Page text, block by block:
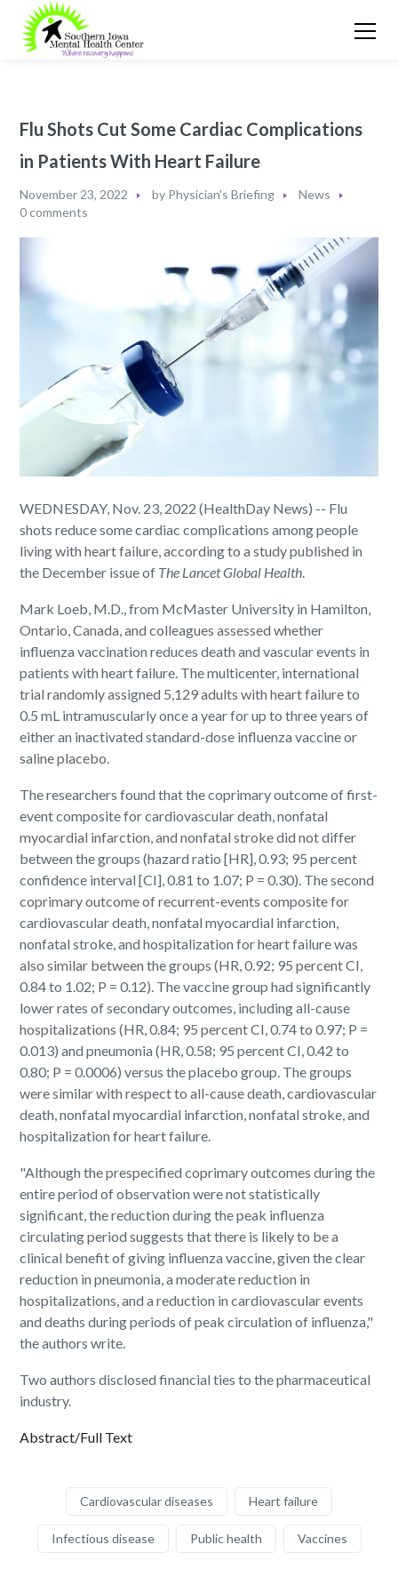
Flu Shots Cut Some Cardiac Complications
in Patients With Heart Failure
November 23, 2022 by Physician's Briefing
News
0 comments
WEDNESDAY, Nov. 23, 2022 (HealthDay News) -- Flu
shots reduce some cardiac complications among people
living with heart failure, according to a study published in
the December issue of The Lancet Global Health
Mark Loeb, M.D., from McMaster University in Hamilton,
Ontario, Canada, and colleagues assessed whether
influenza vaccination reduces death and vascular events in
patients with heart failure. The multicenter, international
trial randomly assigned 5,129 adults with heart failure to
0.5 mL intramuscularly once a year for up to three years of
either an inactivated standard-dose influenza vaccine or
saline placebo.
The researchers found that the coprimary outcome of first-
event composite for cardiovascular death, nonfatal
myocardial infarction, and nonfatal stroke did not differ
between the groups (hazard ratio [HR], 0.93; 95 percent
confidence interval [CI], 0.81 to 1.07; P = 0.30). The second
coprimary outcome of recurrent-events composite for
cardiovascular death, nonfatal myocardial infarction,
nonfatal stroke, and hospitalization for heart failure was
also similar between the groups (HR, 0.92; 95 percent CI,
0.84 to 1.02; P = 0.12). The vaccine group had significantly
lower rates of secondary outcomes, including all-cause
hospitalizations (HR, 0.84; 95 percent CI, 0.74 to 0.97; P =
0.013) and pneumonia (HR, 0.58; 95 percent CI, 0.42 to
0.80; P = 0.0006) versus the placebo group. The groups
were similar with respect to all-cause death, cardiovascular
death, nonfatal myocardial infarction, nonfatal stroke, and
hospitalization for heart failure.
"Although the prespecified coprimary outcomes during the
entire period of observation were not statistically
significant, the reduction during the peak influenza
circulating period suggests that there is likely to be a
clinical benefit of giving influenza vaccine, given the clear
reduction in pneumonia, a moderate reduction in
hospitalizations, and a reduction in cardiovascular events
and deaths during periods of peak circulation of influenza,"
the authors write.
Two authors disclosed financial ties to the pharmaceutical
industry.
Abstract/Full Text
Cardiovascular diseases Heart failure
Infectious disease Public health Vaccines